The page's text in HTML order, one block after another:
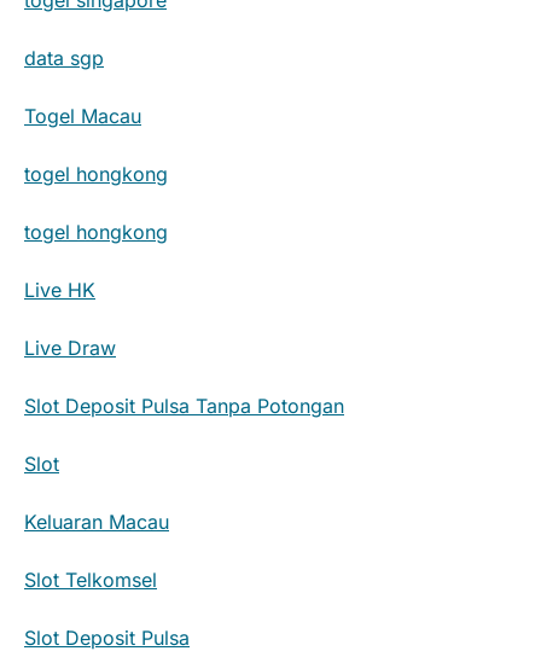
data sgp
Togel Macau
togel hongkong
togel hongkong
Live HK
Live Draw
Slot Deposit Pulsa Tanpa Potongan
Slot
Keluaran Macau
Slot Telkomsel
Slot Deposit Pulsa